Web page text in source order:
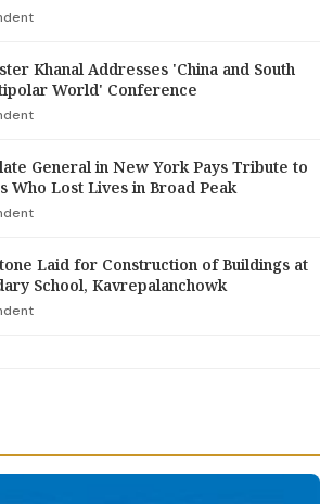
Khanal Addresses 'China and South
World' Conference
General in New York Pays Tribute to
Who Lost Lives in Broad Peak
Laid for Construction of Buildings at
School, Kavrepalanchowk